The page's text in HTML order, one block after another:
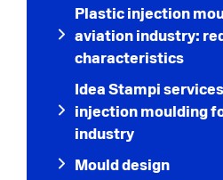
Plastic injection
aviation industry:
characteristics
Idea Stampi
injection moulding
industry
Mould design